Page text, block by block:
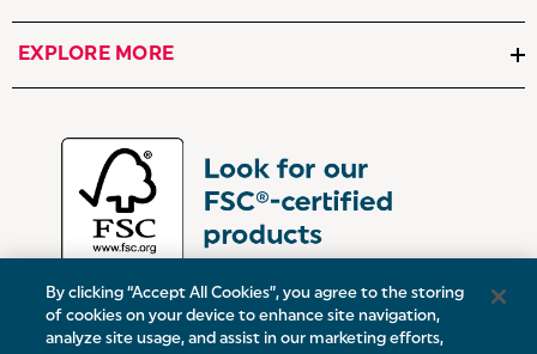
EXPLORE MORE
By clicking “Accept All Cookies”, you agree to the storing
of cookies on your device to enhance site navigation,
analyze site usage, and assist in our marketing efforts,